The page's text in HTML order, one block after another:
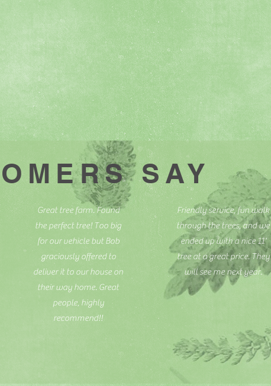
Great tree farm. Found
the perfect tree! Too big
for our vehicle but Bob
graciously offered to
deliver it to our house on
their way home. Great
people, highly
recommend!!
Friendly service, fun walk
through the trees, and we
ended up with a nice 11'
tree at a great price. They
will see me next year.
SAY